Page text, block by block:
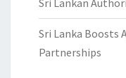
Sri Lankan
Sri Lanka Boosts
Partnerships